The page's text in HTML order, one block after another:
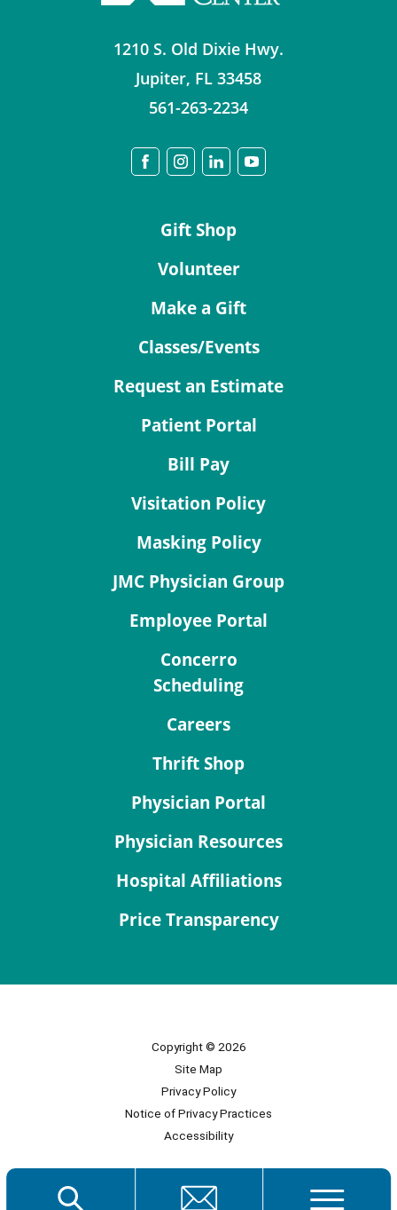
1210 S. Old Dixie Hwy.
Jupiter, FL 33458
561-263-2234
Gift Shop
Volunteer
Make a Gift
Classes/Events
Request an Estimate
Patient Portal
Bill Pay
Visitation Policy
Masking Policy
JMC Physician Group
Employee Portal
Concerro
Scheduling
Careers
Thrift Shop
Physician Portal
Physician Resources
Hospital Affiliations
Price Transparency
Copyright © 2026
Site Map
Privacy Policy
Notice of Privacy Practices
Accessibility